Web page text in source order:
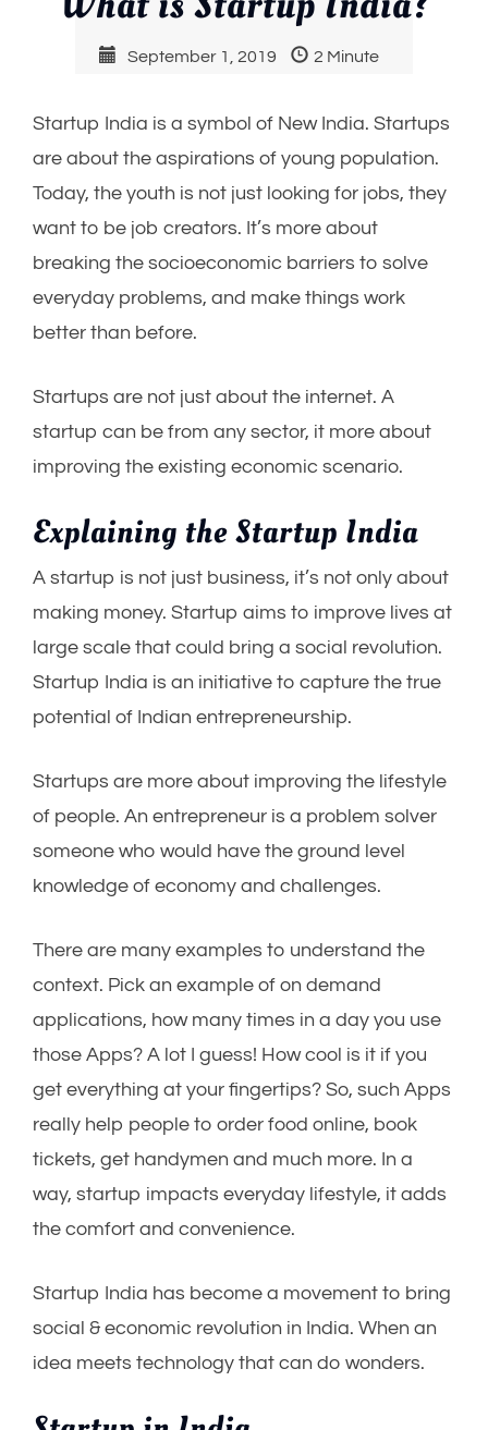
September 1, 2019 2 Minute
Startup India is a symbol of New India. Startups
are about the aspirations of young population.
Today, the youth is not just looking for jobs, they
want to be job creators. It’s more about
breaking the socioeconomic barriers to solve
everyday problems, and make things work
better than before.
Startups are not just about the internet. A
startup can be from any sector, it more about
improving the existing economic scenario.
Explaining the Startup India
A startup is not just business, it’s not only about
making money. Startup aims to improve lives at
large scale that could bring a social revolution.
Startup India is an initiative to capture the true
potential of Indian entrepreneurship.
Startups are more about improving the lifestyle
of people. An entrepreneur is a problem solver
someone who would have the ground level
knowledge of economy and challenges.
There are many examples to understand the
context. Pick an example of on demand
applications, how many times in a day you use
those Apps? A lot I guess! How cool is it if you
get everything at your fingertips? So, such Apps
really help people to order food online, book
tickets, get handymen and much more. In a
way, startup impacts everyday lifestyle, it adds
the comfort and convenience.
Startup India has become a movement to bring
social & economic revolution in India. When an
idea meets technology that can do wonders.